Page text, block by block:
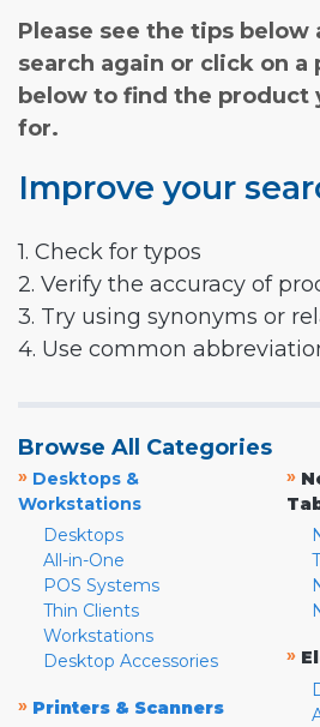
Please see the tips below
search again or click on
below to find the product
for.
Improve your
1. Check for typos
2. Verify the accuracy of
3. Try using synonyms or
4. Use common
Browse All Categories
» Desktops &
Workstations
Desktops
All-in-One
POS Systems
Thin Clients
Workstations
Desktop Accessories
» Printers & Scanners
»
»